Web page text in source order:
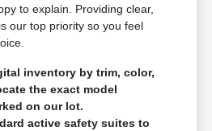
to explain. Providing clear,
our top priority so you feel
inventory by trim, color,
the exact model
on our lot.
active safety suites to